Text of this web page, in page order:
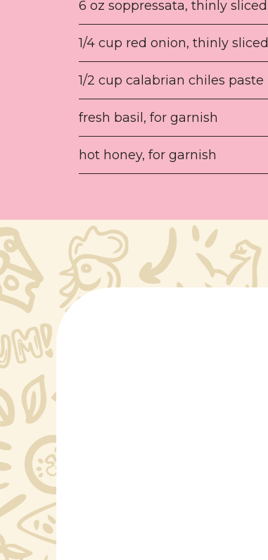
6 oz soppressata, thinly sliced
1/4 cup red onion, thinly sliced
1/2 cup calabrian chiles paste
fresh basil, for garnish
hot honey, for garnish